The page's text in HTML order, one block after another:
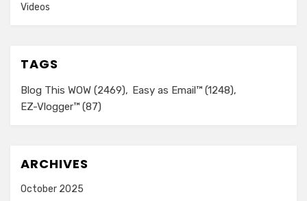
Videos
TAGS
Blog This WOW (2469) Easy as Email™ (1248)
EZ-Vlogger™ (87)
ARCHIVES
October 2025